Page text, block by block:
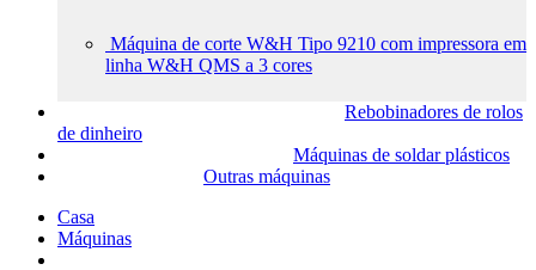
Máquina de corte W&H Tipo 9210 com impressora em
linha W&H QMS a 3 cores
Rebobinadores de rolos
de dinheiro
Máquinas de soldar plásticos
Outras máquinas
Casa
Máquinas